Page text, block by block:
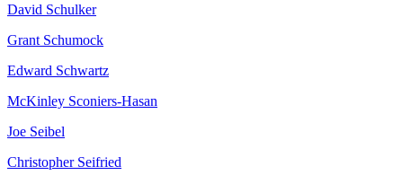
David Schulker
Grant Schumock
Edward Schwartz
McKinley Sconiers-Hasan
Joe Seibel
Christopher Seifried